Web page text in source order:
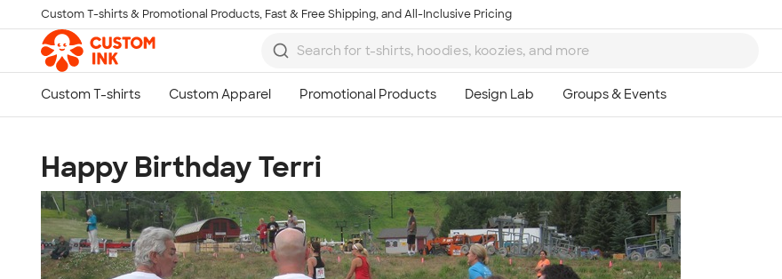
Skip to main content
Custom T-shirts & Promotional Products, Fast & Free Shipping, and All-Inclusive Pricing
Happy Birthday Terri